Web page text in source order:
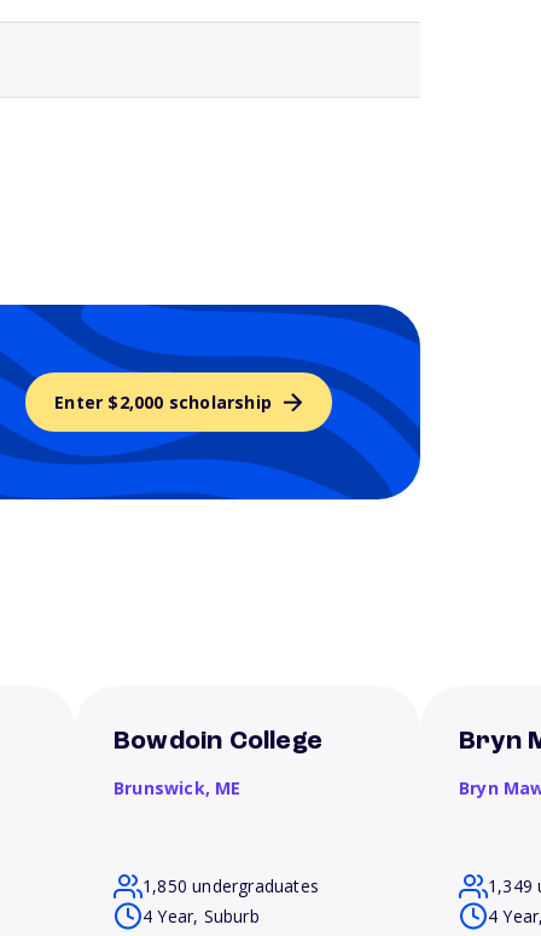
Enter $2,000 scholarship
Bowdoin College
Brunswick, ME
1,850 undergraduates
4 Year, Suburb
Bryn
Bryn
1,349
4